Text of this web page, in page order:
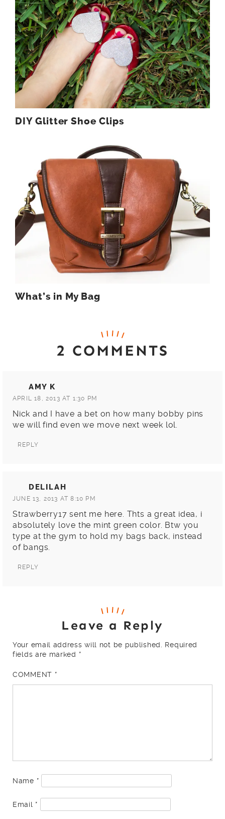
DIY Glitter Shoe Clips
What’s in My Bag
2 COMMENTS
AMY K
APRIL 18, 2013 AT 1:30 PM
Nick and I have a bet on how many bobby pins
we will find even we move next week lol.
REPLY
DELILAH
JUNE 13, 2013 AT 8:10 PM
Strawberry17 sent me here. Thts a great idea, i
absolutely love the mint green color. Btw you
type at the gym to hold my bags back, instead
of bangs.
REPLY
Leave a Reply
Your email address will not be published. Required
fields are marked *
COMMENT *
Name *
Email *